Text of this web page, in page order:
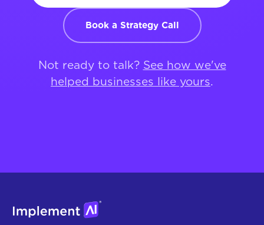
Book a Strategy Call
Not ready to talk? See how we've
helped businesses like yours.